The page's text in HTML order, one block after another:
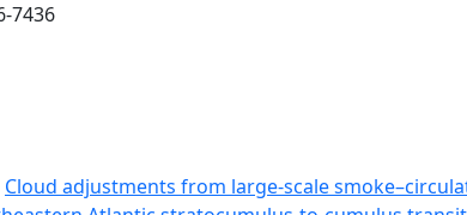
7436
Cloud adjustments from large-scale